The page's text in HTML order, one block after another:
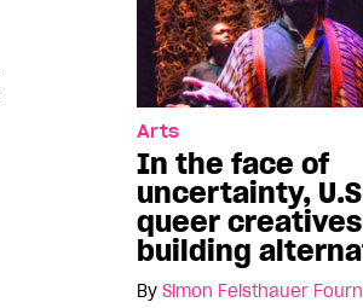
Arts
In the face of
uncertainty,
queer
building
By Simon Feisthauer